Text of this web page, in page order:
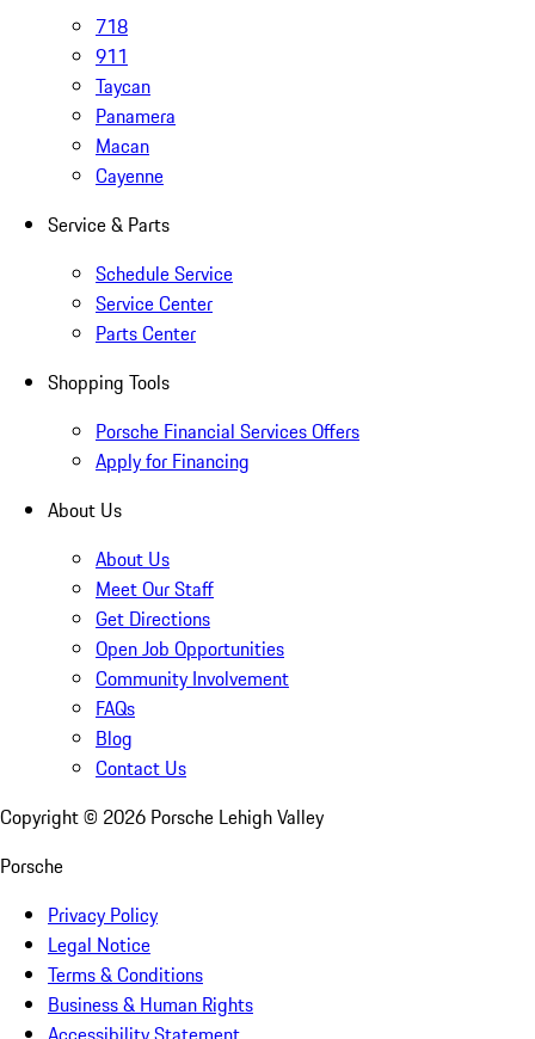
718
911
Taycan
Panamera
Macan
Cayenne
Service & Parts
Schedule Service
Service Center
Parts Center
Shopping Tools
Porsche Financial Services Offers
Apply for Financing
About Us
About Us
Meet Our Staff
Get Directions
Open Job Opportunities
Community Involvement
FAQs
Blog
Contact Us
Copyright © 2026 Porsche Lehigh Valley
Porsche
Privacy Policy
Legal Notice
Terms & Conditions
Business & Human Rights